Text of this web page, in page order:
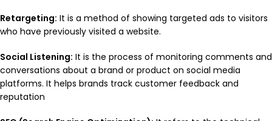
Retargeting: It is a method of showing targeted ads to visitors
who have previously visited a website.
Social Listening: It is the process of monitoring comments and
conversations about a brand or product on social media
platforms. It helps brands track customer feedback and
reputation